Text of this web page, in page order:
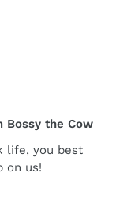
Bossy the Cow
life, you best
on us!